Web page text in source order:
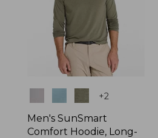
+2
Men's SunSmart
Comfort Hoodie, Long-